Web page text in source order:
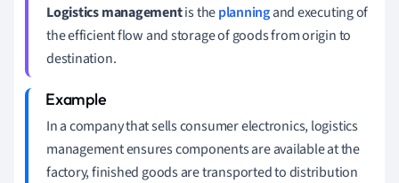
Logistics managementis theplanningand executing of
the efficient flow and storage of goods from origin to
destination.
In a company that sells consumer electronics, logistics
management ensures components are available at the
factory, finished goods are transported to distribution